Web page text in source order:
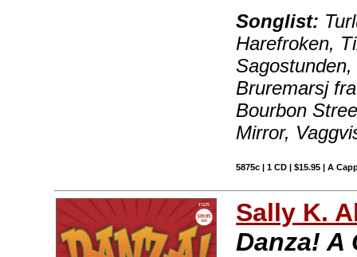
Songlist:
Harefroken,
Bruremarsj
Bourbon
Mirror,
5875c | 1 CD | $15.95 | A
Sally K.
Danza! A